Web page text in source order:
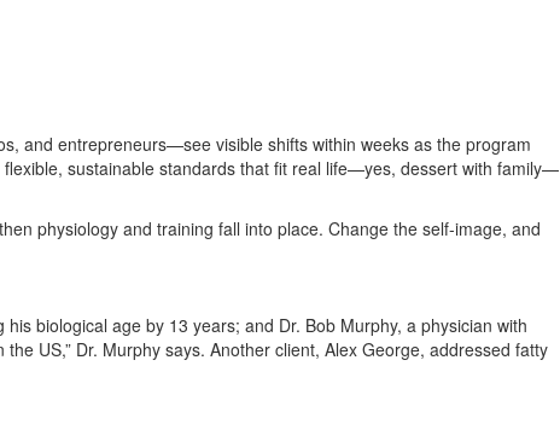
and entrepreneurs—see visible shifts within weeks as the program
sustainable standards that fit real life—yes, dessert with family—
physiology and training fall into place. Change the self‑image, and
biological age by 13 years; and Dr. Bob Murphy, a physician with
US,” Dr. Murphy says. Another client, Alex George, addressed fatty